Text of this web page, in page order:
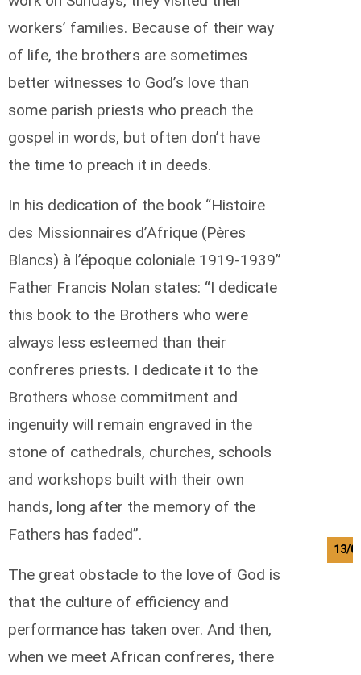
workers’ families. Because of their way
of life, the brothers are sometimes
better witnesses to God’s love than
some parish priests who preach the
gospel in words, but often don’t have
the time to preach it in deeds.
In his dedication of the book “Histoire
des Missionnaires d’Afrique (Pères
Blancs) à l’époque coloniale 1919-1939”
Father Francis Nolan states: “I dedicate
this book to the Brothers who were
always less esteemed than their
confreres priests. I dedicate it to the
Brothers whose commitment and
ingenuity will remain engraved in the
stone of cathedrals, churches, schools
and workshops built with their own
hands, long after the memory of the
Fathers has faded”.
The great obstacle to the love of God is
that the culture of efficiency and
performance has taken over. And then,
when we meet African confreres, there
13/